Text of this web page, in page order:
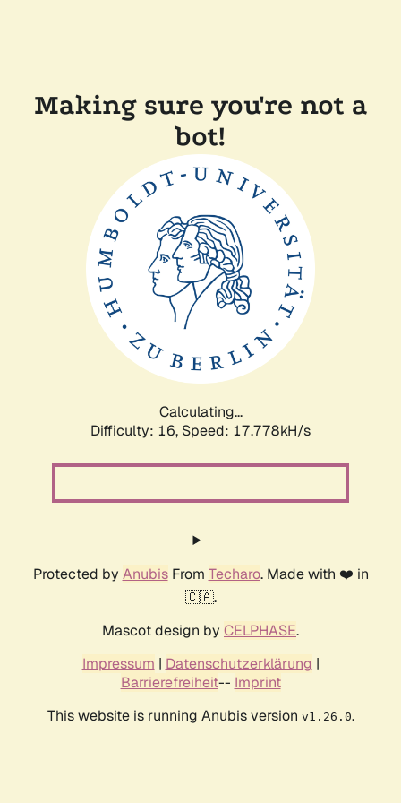
Making sure you're not a
bot!
Calculating...
Difficulty: 16, Speed: 17.778kH/s
Protected by AnubisFrom Techaro. Made with ❤️ in
🇨🇦.
Mascot design by CELPHASE.
Impressum | Datenschutzerklärung |
Barrierefreiheit-- Imprint
This website is running Anubis version v1.26.0.